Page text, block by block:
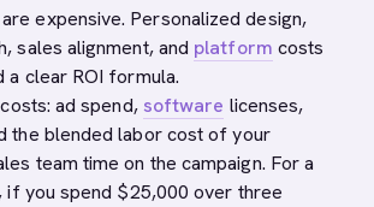
expensive. Personalized design,
sales alignment, and platform costs
a clear ROI formula.
ad spend, software licenses,
the blended labor cost of your
team time on the campaign. For a
if you spend $25,000 over three